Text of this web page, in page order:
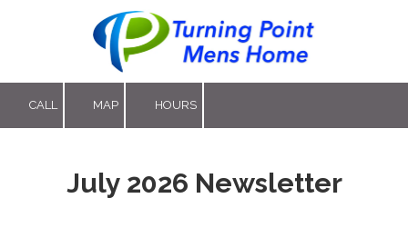
Skip to content
CALL MAP HOURS
July 2026 Newsletter